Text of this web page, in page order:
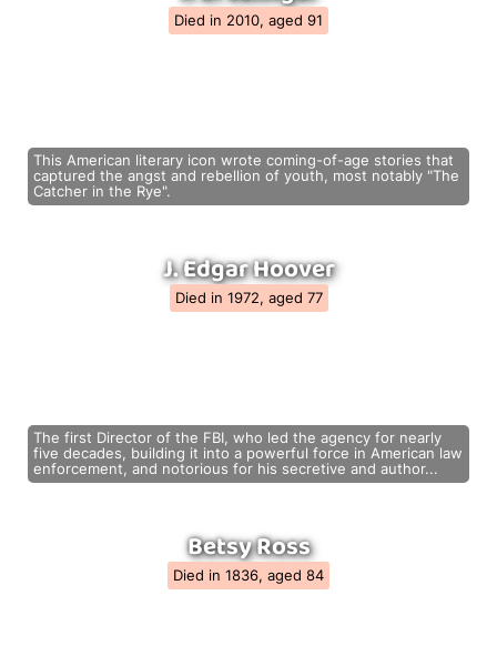
Died in 2010, aged 91
This American literary icon wrote coming-of-age stories that
captured the angst and rebellion of youth, most notably "The
Catcher in the Rye".
J. Edgar Hoover
Died in 1972, aged 77
The first Director of the FBI, who led the agency for nearly
five decades, building it into a powerful force in American law
enforcement, and notorious for his secretive and author...
Betsy Ross
Died in 1836, aged 84